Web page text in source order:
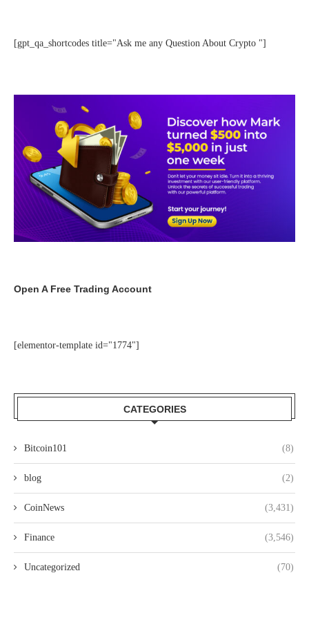
[gpt_qa_shortcodes title="Ask me any Question About Crypto "]
Open A Free Trading Account
[elementor-template id="1774"]
CATEGORIES
Bitcoin101 (8)
blog (2)
CoinNews (3,431)
Finance (3,546)
Uncategorized (70)